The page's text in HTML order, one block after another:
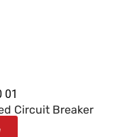
Circuit Breaker